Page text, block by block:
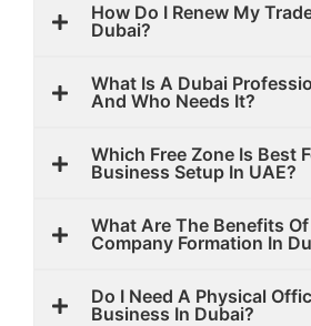
How Do I Renew My
Dubai?
What Is A Dubai
And Who Needs It?
Which Free Zone Is Best
Business Setup In UAE?
What Are The Benefits
Company Formation In
Do I Need A Physical
Business In Dubai?